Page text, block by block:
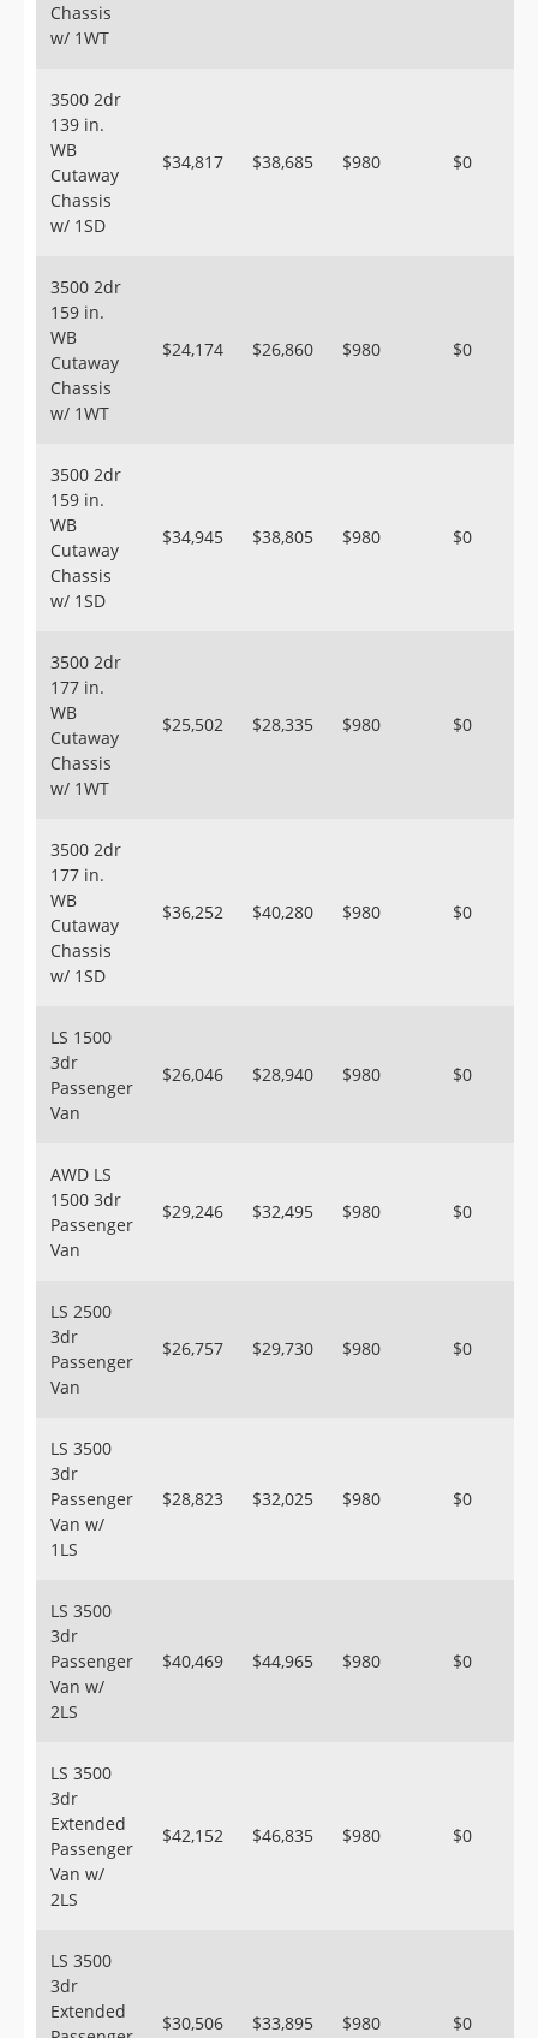
Chassis
w/ 1WT
3500 2dr
139 in.
WB
Cutaway
Chassis
w/ 1SD
$34,817 $38,685 $980 $0
3500 2dr
159 in.
WB
Cutaway
Chassis
w/ 1WT
$24,174 $26,860 $980 $0
3500 2dr
159 in.
WB
Cutaway
Chassis
w/ 1SD
$34,945 $38,805 $980 $0
3500 2dr
177 in.
WB
Cutaway
Chassis
w/ 1WT
$25,502 $28,335 $980 $0
3500 2dr
177 in.
WB
Cutaway
Chassis
w/ 1SD
$36,252 $40,280 $980 $0
LS 1500
3dr
Passenger
Van
$26,046 $28,940 $980 $0
AWD LS
1500 3dr
Passenger
Van
$29,246 $32,495 $980 $0
LS 2500
3dr
Passenger
Van
$26,757 $29,730 $980 $0
LS 3500
3dr
Passenger
Van w/
1LS
$28,823 $32,025 $980 $0
LS 3500
3dr
Passenger
Van w/
2LS
$40,469 $44,965 $980 $0
LS 3500
3dr
Extended
Passenger
Van w/
2LS
$42,152 $46,835 $980 $0
LS 3500
3dr
Extended
$30,506 $33,895 $980 $0